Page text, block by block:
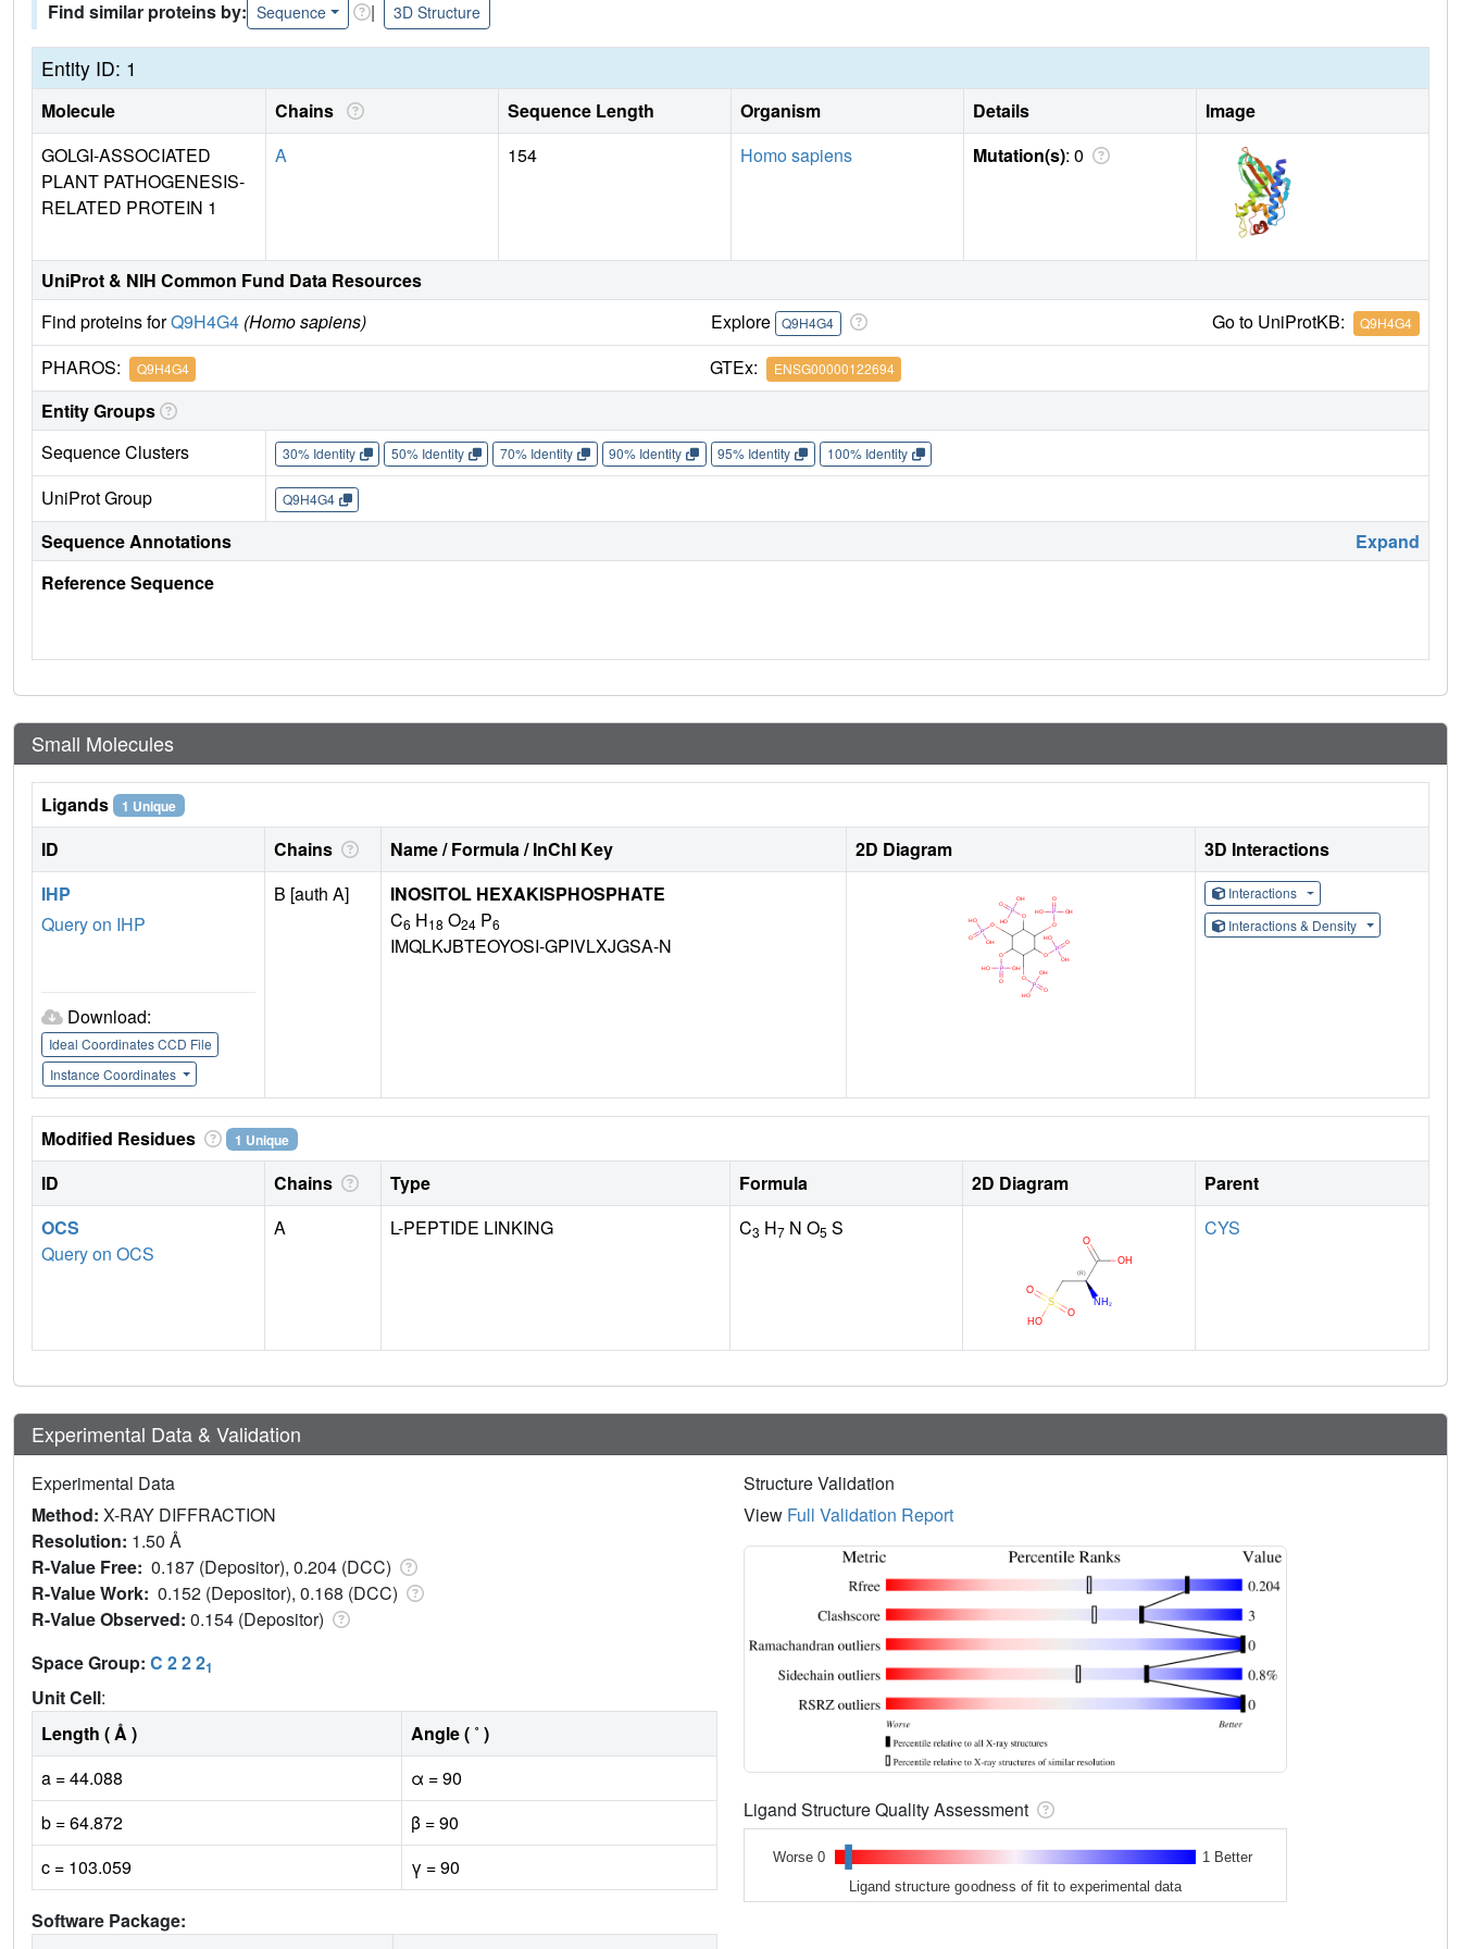
Find similar proteins by: Sequence | 3D Structure
Entity ID: 1
Molecule Chains Sequence Length Organism Details
Image
GOLGI-ASSOCIATED
PLANT PATHOGENESIS-
RELATED PROTEIN 1
A 154 Homo sapiens Mutation(s): 0
UniProt & NIH Common Fund Data Resources
Find proteins forQ9H4G4 (Homo sapiens) Explore Q9H4G4 Go to UniProtKB: Q9H4G4
PHAROS: Q9H4G4 GTEx: ENSG00000122694
Entity Groups
Sequence Clusters
30% Identity 50% Identity 70% Identity 90% Identity 95% Identity 100% Identity
UniProt Group Q9H4G4
Sequence Annotations
Expand
Reference Sequence
Small Molecules
Ligands 1 Unique
ID Chains Name / Formula / InChI Key 2D Diagram
3D Interactions
IHP
Query on IHP
Download:
Ideal Coordinates CCD File
Instance Coordinates
B [auth A]
INOSITOL HEXAKISPHOSPHATE
C6 H18 O24 P6
IMQLKJBTEOYOSI-GPIVLXJGSA-N
Interactions
Interactions & Density
Modified Residues 1 Unique
ID Chains Type Formula 2D Diagram
Parent
OCS
Query on OCS
A L-PEPTIDE LINKING C3 H7 N O5 S CYS
Experimental Data & Validation
Experimental Data
Method: X-RAY DIFFRACTION
Resolution: 1.50 Å
R-Value Free: 0.187 (Depositor), 0.204 (DCC)
R-Value Work: 0.152 (Depositor), 0.168 (DCC)
R-Value Observed: 0.154 (Depositor)
Space Group: C 2 2 21
Unit Cell:
Length ( Å )
Angle ( ˚ )
a = 44.088
α = 90
b = 64.872
β = 90
c = 103.059
γ = 90
Software Package:
Structure Validation
View Full Validation Report
Ligand Structure Quality Assessment
Worse 0 1 Better
Ligand structure goodness of fit to experimental data